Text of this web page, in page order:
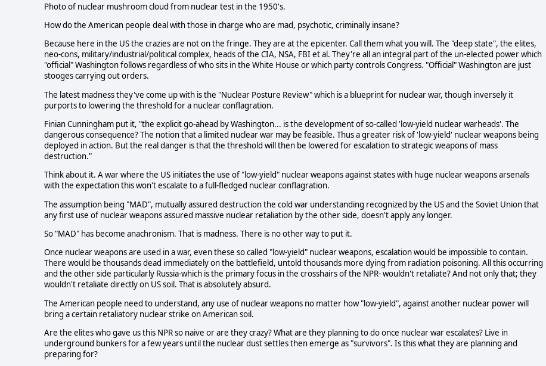
Photo of nuclear mushroom cloud from nuclear test in the 1950's.
How do the American people deal with those in charge who are mad, psychotic, criminally insane?
Because here in the US the crazies are not on the fringe. They are at the epicenter. Call them what you will. The "deep state", the elites,
neo-cons, military/industrial/political complex, heads of the CIA, NSA, FBI et al. They're all an integral part of the un-elected power which
"official" Washington follows regardless of who sits in the White House or which party controls Congress. "Official" Washington are just
stooges carrying out orders.
The latest madness they've come up with is the "Nuclear Posture Review" which is a blueprint for nuclear war, though inversely it
purports to lowering the threshold for a nuclear conflagration.
Finian Cunningham put it, "the explicit go-ahead by Washington... is the development of so-called 'low-yield nuclear warheads'. The
dangerous consequence? The notion that a limited nuclear war may be feasible. Thus a greater risk of 'low-yield' nuclear weapons being
deployed in action. But the real danger is that the threshold will then be lowered for escalation to strategic weapons of mass
destruction."
Think about it. A war where the US initiates the use of "low-yield" nuclear weapons against states with huge nuclear weapons arsenals
with the expectation this won't escalate to a full-fledged nuclear conflagration.
The assumption being "MAD", mutually assured destruction the cold war understanding recognized by the US and the Soviet Union that
any first use of nuclear weapons assured massive nuclear retaliation by the other side, doesn't apply any longer.
So "MAD" has become anachronism. That is madness. There is no other way to put it.
Once nuclear weapons are used in a war, even these so called "low-yield" nuclear weapons, escalation would be impossible to contain.
There would be thousands dead immediately on the battlefield, untold thousands more dying from radiation poisoning. All this occurring
and the other side particularly Russia-which is the primary focus in the crosshairs of the NPR- wouldn't retaliate? And not only that; they
wouldn't retaliate directly on US soil. That is absolutely absurd.
The American people need to understand, any use of nuclear weapons no matter how "low-yield", against another nuclear power will
bring a certain retaliatory nuclear strike on American soil.
Are the elites who gave us this NPR so naive or are they crazy? What are they planning to do once nuclear war escalates? Live in
underground bunkers for a few years until the nuclear dust settles then emerge as "survivors". Is this what they are planning and
preparing for?